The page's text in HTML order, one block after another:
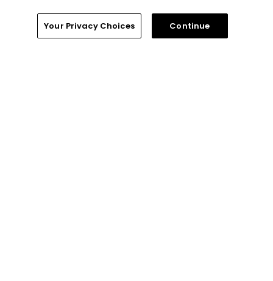
Home Search Memberships Library
Your Privacy Choices Continue